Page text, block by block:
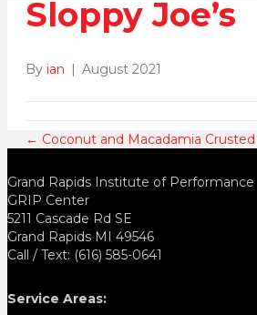
Sloppy Joe’s
By ian | August 2021
← Coconut and Macadamia
Grand Rapids Institute of Performance
GRIP Center
5211 Cascade Rd SE
Grand Rapids MI 49546
Call / Text: (616) 585-0641
Service Areas: